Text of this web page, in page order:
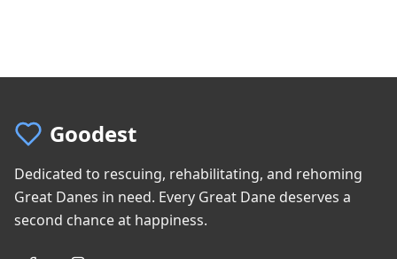
Goodest
Dedicated to rescuing, rehabilitating, and rehoming
Great Danes in need. Every Great Dane deserves a
second chance at happiness.